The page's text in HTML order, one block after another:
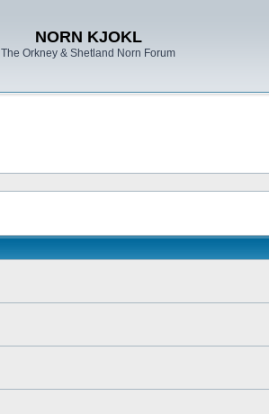
NORN KJOKL
The Orkney & Shetland Norn Forum